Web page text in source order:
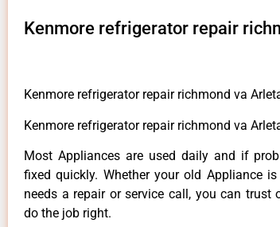
Kenmore refrigerator repair
Kenmore refrigerator repair richmond va
Kenmore refrigerator repair richmond va
Most Appliances are used daily and if
fixed quickly. Whether your old Appliance
needs a repair or service call, you can trust
do the job right.